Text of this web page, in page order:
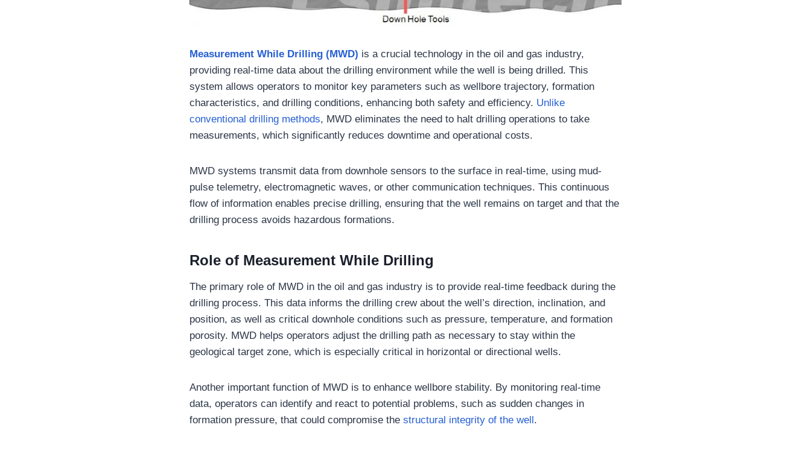
Measurement While Drilling (MWD) is a crucial technology in the oil and gas industry,
providing real-time data about the drilling environment while the well is being drilled. This
system allows operators to monitor key parameters such as wellbore trajectory, formation
characteristics, and drilling conditions, enhancing both safety and efficiency. Unlike
conventional drilling methods, MWD eliminates the need to halt drilling operations to take
measurements, which significantly reduces downtime and operational costs.
MWD systems transmit data from downhole sensors to the surface in real-time, using mud-
pulse telemetry, electromagnetic waves, or other communication techniques. This continuous
flow of information enables precise drilling, ensuring that the well remains on target and that the
drilling process avoids hazardous formations.
Role of Measurement While Drilling
The primary role of MWD in the oil and gas industry is to provide real-time feedback during the
drilling process. This data informs the drilling crew about the well’s direction, inclination, and
position, as well as critical downhole conditions such as pressure, temperature, and formation
porosity. MWD helps operators adjust the drilling path as necessary to stay within the
geological target zone, which is especially critical in horizontal or directional wells.
Another important function of MWD is to enhance wellbore stability. By monitoring real-time
data, operators can identify and react to potential problems, such as sudden changes in
formation pressure, that could compromise thestructural integrity of the well.